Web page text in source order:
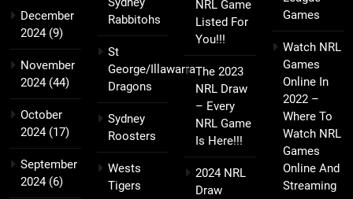
December
2024(9)
November
2024(44)
October
2024(17)
September
2024(6)
Rabbitohs
St
George/Illawarra
Dragons
Sydney
Roosters
Wests
Tigers
NRL Game
Listed For
You!!!
The 2023
NRL Draw
– Every
NRL Game
Is Here!!!
2024 NRL
Draw
Games
Watch NRL
Games
Online In
2022 –
Where To
Watch NRL
Games
Online And
Streaming